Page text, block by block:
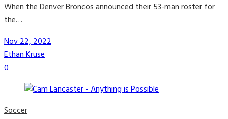
When the Denver Broncos announced their 53-man roster for
the…
Nov 22, 2022
Ethan Kruse
0
Soccer